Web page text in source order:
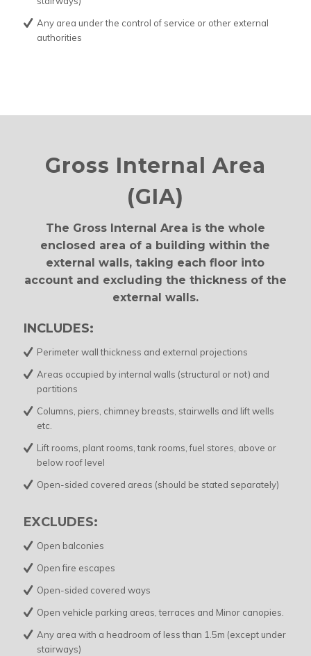
Any area under the control of service or other external
authorities
Gross Internal Area
(GIA)
The Gross Internal Area is the whole
enclosed area of a building within the
external walls, taking each floor into
account and excluding the thickness of the
external walls.
INCLUDES:
Perimeter wall thickness and external projections
Areas occupied by internal walls (structural or not) and
partitions
Columns, piers, chimney breasts, stairwells and lift wells
etc.
Lift rooms, plant rooms, tank rooms, fuel stores, above or
below roof level
Open-sided covered areas (should be stated separately)
EXCLUDES:
Open balconies
Open fire escapes
Open-sided covered ways
Open vehicle parking areas, terraces and Minor canopies.
Any area with a headroom of less than 1.5m (except under
stairways)